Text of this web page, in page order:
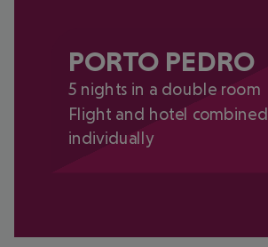
PORTO PEDRO
5 nights in a double room
Flight and hotel combined
individually